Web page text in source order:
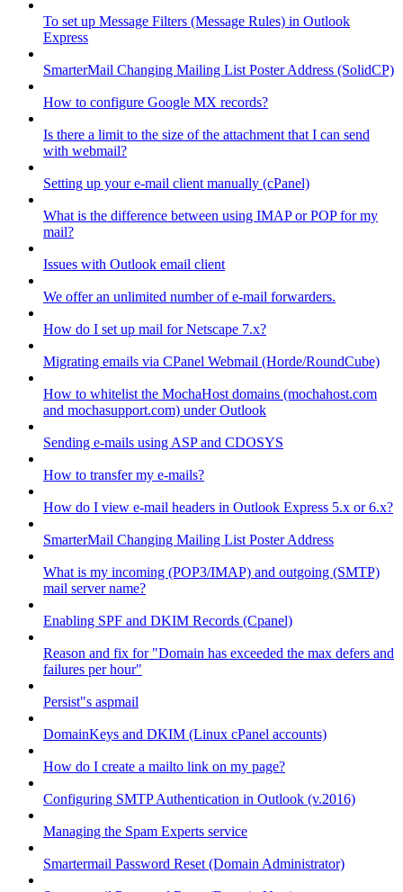
To set up Message Filters (Message Rules) in Outlook
Express
SmarterMail Changing Mailing List Poster Address (SolidCP)
How to configure Google MX records?
Is there a limit to the size of the attachment that I can send
with webmail?
Setting up your e-mail client manually (cPanel)
What is the difference between using IMAP or POP for my
mail?
Issues with Outlook email client
We offer an unlimited number of e-mail forwarders.
How do I set up mail for Netscape 7.x?
Migrating emails via CPanel Webmail (Horde/RoundCube)
How to whitelist the MochaHost domains (mochahost.com
and mochasupport.com) under Outlook
Sending e-mails using ASP and CDOSYS
How to transfer my e-mails?
How do I view e-mail headers in Outlook Express 5.x or 6.x?
SmarterMail Changing Mailing List Poster Address
What is my incoming (POP3/IMAP) and outgoing (SMTP)
mail server name?
Enabling SPF and DKIM Records (Cpanel)
Reason and fix for "Domain has exceeded the max defers and
failures per hour"
Persist"s aspmail
DomainKeys and DKIM (Linux cPanel accounts)
How do I create a mailto link on my page?
Configuring SMTP Authentication in Outlook (v.2016)
Managing the Spam Experts service
Smartermail Password Reset (Domain Administrator)